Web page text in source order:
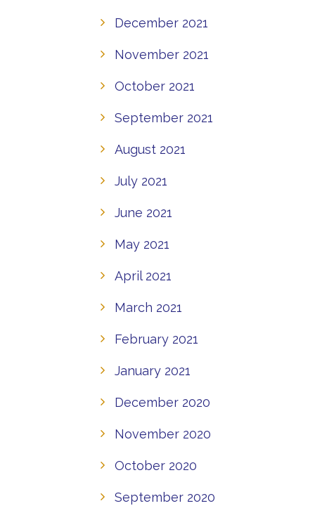
December 2021
November 2021
October 2021
September 2021
August 2021
July 2021
June 2021
May 2021
April 2021
March 2021
February 2021
January 2021
December 2020
November 2020
October 2020
September 2020